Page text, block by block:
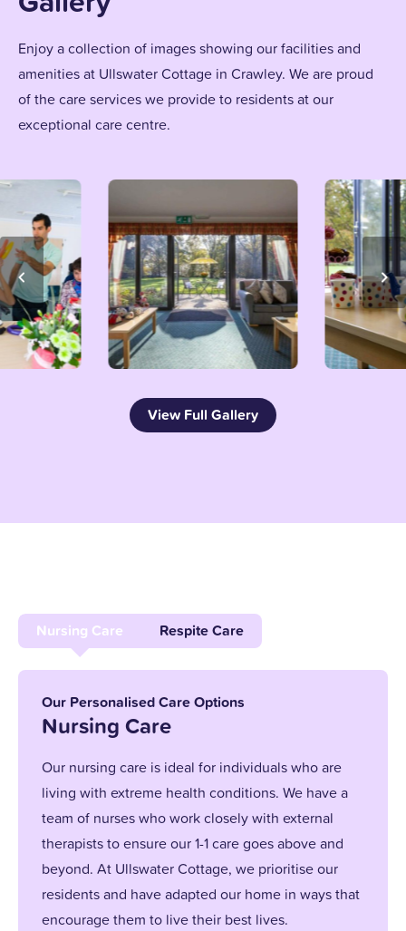
Enjoy a collection of images showing our facilities and
amenities at Ullswater Cottage in Crawley. We are proud
of the care services we provide to residents at our
exceptional care centre.
View Full Gallery
Nursing Care Respite Care
Our Personalised Care Options
Nursing Care
Our nursing care is ideal for individuals who are
living with extreme health conditions. We have a
team of nurses who work closely with external
therapists to ensure our 1-1 care goes above and
beyond. At Ullswater Cottage, we prioritise our
residents and have adapted our home in ways that
encourage them to live their best lives.